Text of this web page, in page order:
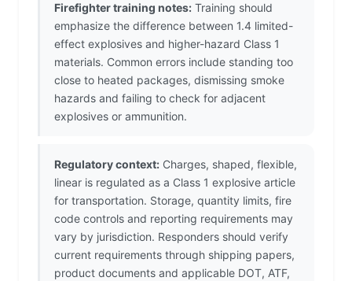
Firefighter training notes: Training should
emphasize the difference between 1.4 limited-
effect explosives and higher-hazard Class 1
materials. Common errors include standing too
close to heated packages, dismissing smoke
hazards and failing to check for adjacent
explosives or ammunition.
Regulatory context: Charges, shaped, flexible,
linear is regulated as a Class 1 explosive article
for transportation. Storage, quantity limits, fire
code controls and reporting requirements may
vary by jurisdiction. Responders should verify
current requirements through shipping papers,
product documents and applicable DOT, ATF,